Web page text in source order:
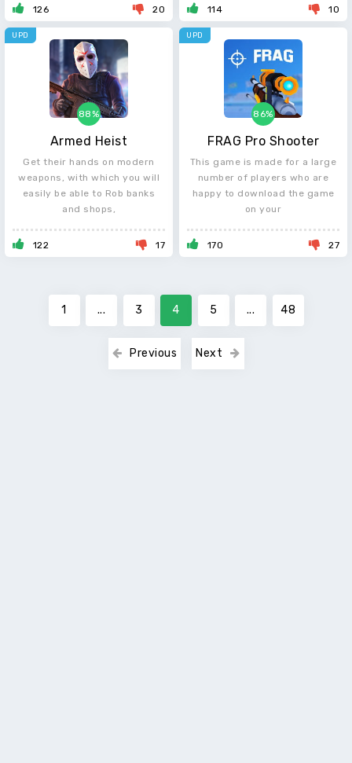
126 20 114 10
Armed Heist
88%
Get their hands on modern
weapons, with which you will
easily be able to Rob banks
and shops,
122 17
UPD
FRAG Pro Shooter
86%
This game is made for a large
number of players who are
happy to download the game
on your
170 27
UPD
Previous
1 ... 3 4 5 ... 48
Next